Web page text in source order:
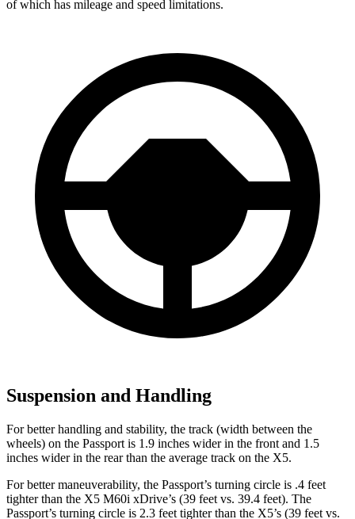
of which has mileage and speed limitations.
Suspension and Handling
For better handling and stability, the track (width between the
wheels) on the Passport is 1.9 inches wider in the front and 1.5
inches wider in the rear than the average track on the X5.
For better maneuverability, the Passport’s turning circle is .4 feet
tighter than the X5 M60i xDrive’s (39 feet vs. 39.4 feet). The
Passport’s turning circle is 2.3 feet tighter than the X5’s (39 feet vs.